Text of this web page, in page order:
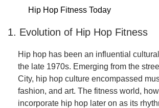
Hip Hop Fitness Today
1. Evolution of Hip Hop Fitness
Hip hop has been an influential
the late 1970s. Emerging from the
City, hip hop culture encompassed
fashion, and art. The fitness world,
incorporate hip hop later on as its